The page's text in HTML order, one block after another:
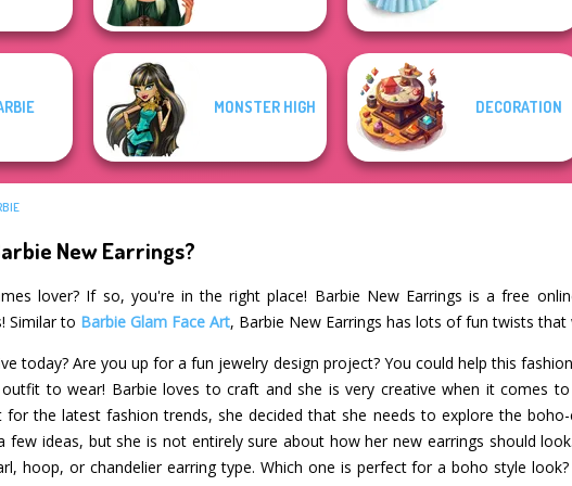
MONSTER HIGH DECORATION
New Earrings?
lover? If so, you're in the right place! Barbie New Earrings is a free
Similar to Barbie Glam Face Art, Barbie New Earrings has lots of fun twists
today? Are you up for a fun jewelry design project? You could help this
to wear! Barbie loves to craft and she is very creative when it comes
the latest fashion trends, she decided that she needs to explore the
few ideas, but she is not entirely sure about how her new earrings should
hoop, or chandelier earring type. Which one is perfect for a boho style